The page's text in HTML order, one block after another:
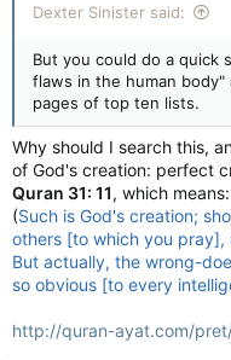
Dexter Sinister said:
But you could do a quick
flaws in the human
pages of top ten lists.
Why should I search this,
of God's creation: perfect
Quran 31: 11, which means:
(Such is God's creation;
others [to which you
But actually, the wrong-
so obvious [to every
http://quran-ayat.com/pret/